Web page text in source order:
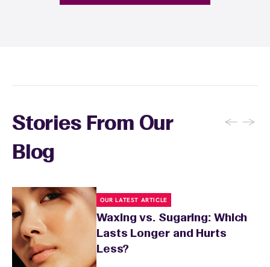
provide personalized aftercare
Stories From Our
Blog
← →
OUR LATEST ARTICLE
Waxing vs. Sugaring: Which
Lasts Longer and Hurts
Less?